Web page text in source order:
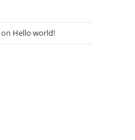
on Hello world!